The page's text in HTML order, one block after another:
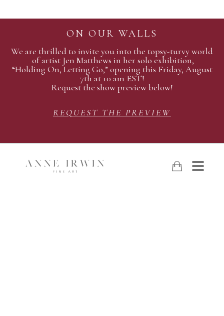
ON OUR WALLS
We are thrilled to invite you into the topsy-turvy world
of artist Jen Matthews in her solo exhibition,
“Holding On, Letting Go,” opening this Friday, August
7th at 10 am EST!
Request the show preview below!
REQUEST THE PREVIEW